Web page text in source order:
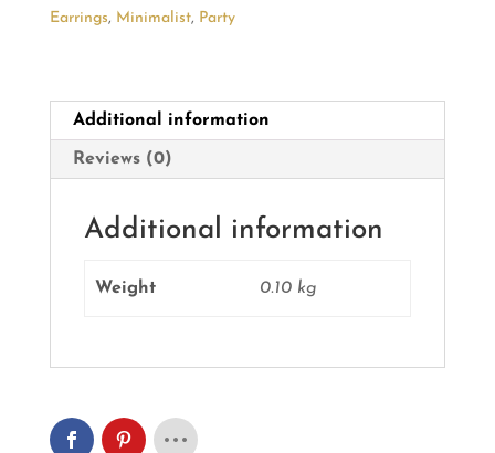
quantity
Earrings, Minimalist, Party
Additional information
Reviews (0)
Additional information
Weight 0.10 kg